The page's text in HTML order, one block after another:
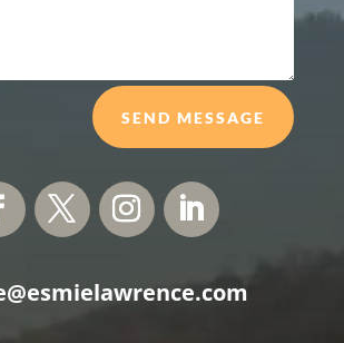
SEND MESSAGE